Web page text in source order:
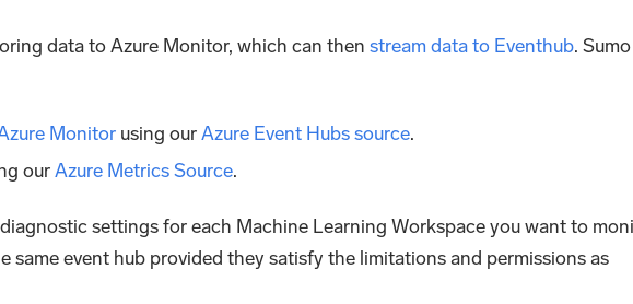
data to Azure Monitor, which can then stream data to Eventhub. Sumo
Monitor using ourAzure Event Hubs source.
ourAzure Metrics Source.
settings for each Machine Learning Workspace you want to
same event hub provided they satisfy the limitations and permissions as